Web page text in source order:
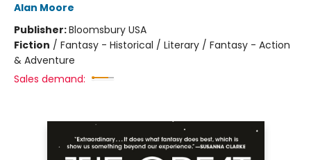
Alan Moore
Publisher:Bloomsbury USA
Fiction / Fantasy - Historical / Literary / Fantasy - Action
& Adventure
Sales demand: